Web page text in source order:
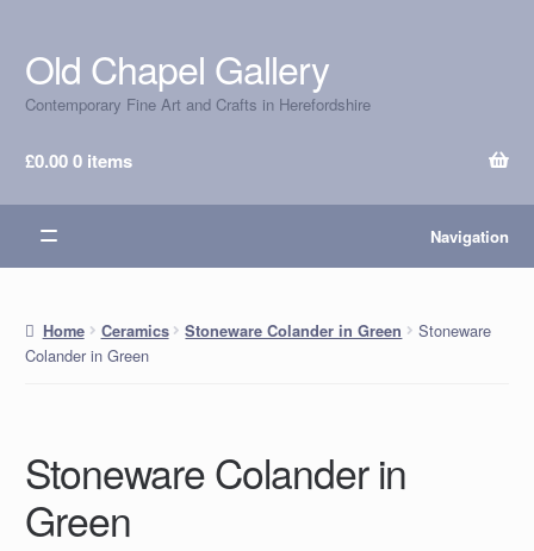
Skip
to
navigation
Skip
to
content
Old Chapel Gallery
Contemporary Fine Art and Crafts in Herefordshire
£0.000 items
Navigation
Home Ceramics Stoneware Colander in Green
Stoneware
Colander in Green
Stoneware Colander in
Green